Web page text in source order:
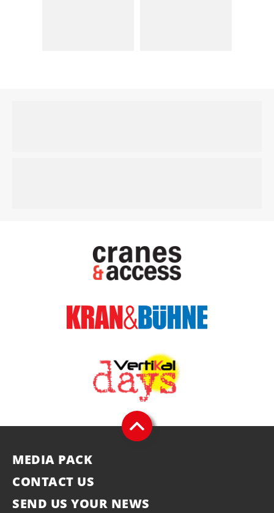
MEDIA PACK
CONTACT US
SEND US YOUR NEWS